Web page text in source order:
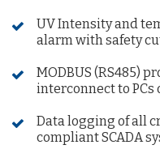
UV Intensity and
alarm with safety
MODBUS (RS485)
interconnect to PCs
Data logging of all
compliant SCADA